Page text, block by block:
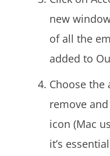
new
of all the
added to
Choose the
remove and
icon (Mac
it’s